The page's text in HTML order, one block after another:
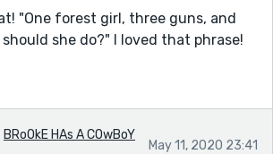
"One forest girl, three guns, and
she do?" I loved that phrase!
BRoOkE HAs A COwBoY
May 11, 2020 23:41